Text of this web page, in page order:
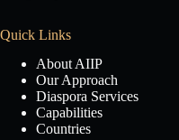
Quick Links
About AIIP
Our Approach
Diaspora Services
Capabilities
Countries